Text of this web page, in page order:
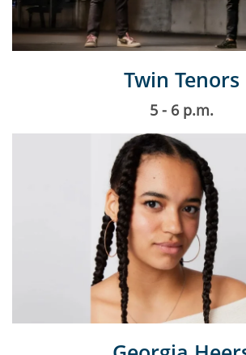
Twin Tenors
5 - 6 p.m.